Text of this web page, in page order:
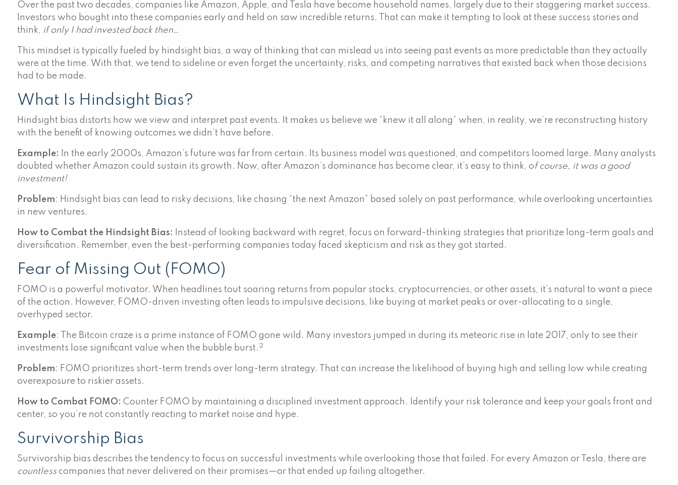
Over the past two decades, companies like Amazon, Apple, and Tesla have become household names, largely due to their staggering market success.
Investors who bought into these companies early and held on saw incredible returns. That can make it tempting to look at these success stories and
think, if only I had invested back then…
This mindset is typically fueled by hindsight bias, a way of thinking that can mislead us into seeing past events as more predictable than they actually
were at the time. With that, we tend to sideline or even forget the uncertainty, risks, and competing narratives that existed back when those decisions
had to be made.
What Is Hindsight Bias?
Hindsight bias distorts how we view and interpret past events. It makes us believe we “knew it all along” when, in reality, we’re reconstructing history
with the benefit of knowing outcomes we didn’t have before.
Example:
In the early 2000s, Amazon’s future was far from certain. Its business model was questioned, and competitors loomed large. Many analysts
doubted whether Amazon could sustain its growth. Now, after Amazon’s dominance has become clear, it’s easy to think, of course, it was a good
investment!
Problem: Hindsight bias can lead to risky decisions, like chasing “the next Amazon” based solely on past performance, while overlooking uncertainties
in new ventures.
How to Combat the Hindsight Bias:
Instead of looking backward with regret, focus on forward-thinking strategies that prioritize long-term goals and
diversification. Remember, even the best-performing companies today faced skepticism and risk as they got started.
Fear of Missing Out (FOMO)
FOMO is a powerful motivator. When headlines tout soaring returns from popular stocks, cryptocurrencies, or other assets, it’s natural to want a piece
of the action. However, FOMO-driven investing often leads to impulsive decisions, like buying at market peaks or over-allocating to a single,
overhyped sector.
Example: The Bitcoin craze is a prime instance of FOMO gone wild. Many investors jumped in during its meteoric rise in late 2017, only to see their
investments lose significant value when the bubble burst. 2
Problem: FOMO prioritizes short-term trends over long-term strategy. That can increase the likelihood of buying high and selling low while creating
overexposure to riskier assets.
How to Combat FOMO: Counter FOMO by maintaining a disciplined investment approach. Identify your risk tolerance and keep your goals front and
center, so you’re not constantly reacting to market noise and hype.
Survivorship Bias
Survivorship bias describes the tendency to focus on successful investments while overlooking those that failed. For every Amazon or Tesla, there are
countless companies that never delivered on their promises—or that ended up failing altogether.